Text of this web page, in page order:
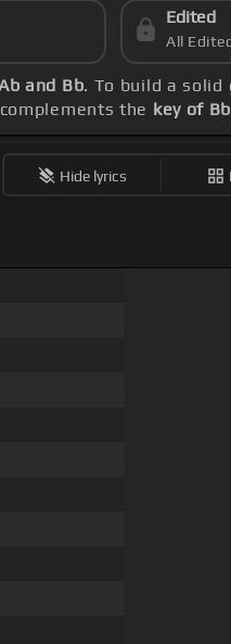
Edited
All
and Bb. To build a
the key of
Hide lyrics